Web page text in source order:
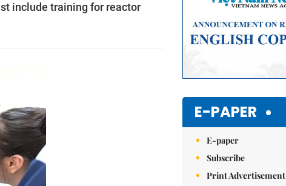
include training for reactor
E-PAPER
E-paper
Subscribe
Print Advertisement